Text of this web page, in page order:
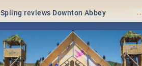
Spling reviews Downton Abbey